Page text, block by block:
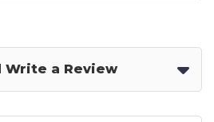
Write a Review